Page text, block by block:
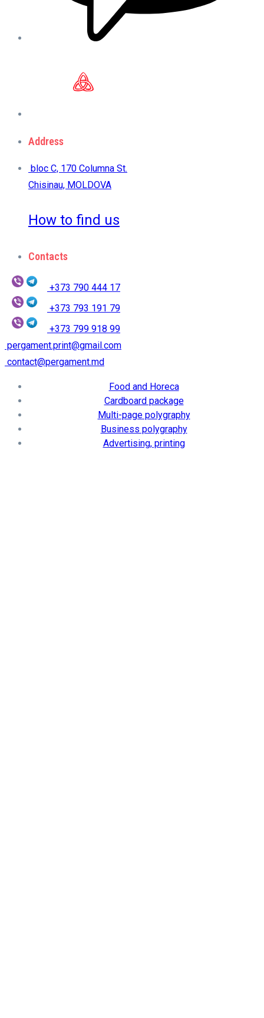
Address
bloc C, 170 Columna St.
Chisinau, MOLDOVA
How to find us
Contacts
+373 790 444 17
+373 793 191 79
+373 799 918 99
pergament.print@gmail.com
contact@pergament.md
Food and Horeca
Cardboard package
Multi-page polygraphy
Business polygraphy
Advertising, printing